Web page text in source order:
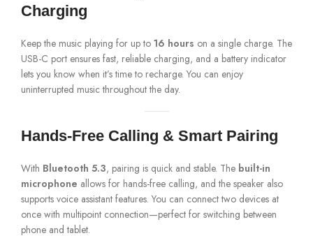
Charging
Keep the music playing for up to 16 hours on a single charge. The
USB-C port ensures fast, reliable charging, and a battery indicator
lets you know when it’s time to recharge. You can enjoy
uninterrupted music throughout the day.
Hands-Free Calling & Smart Pairing
With Bluetooth 5.3, pairing is quick and stable. The built-in
microphone allows for hands-free calling, and the speaker also
supports voice assistant features. You can connect two devices at
once with multipoint connection—perfect for switching between
phone and tablet.